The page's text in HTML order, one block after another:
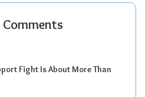
Comments
Fight Is About More Than